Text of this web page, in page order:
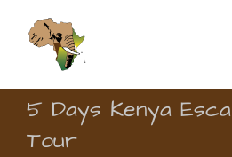
content
5 Days Kenya
Tour